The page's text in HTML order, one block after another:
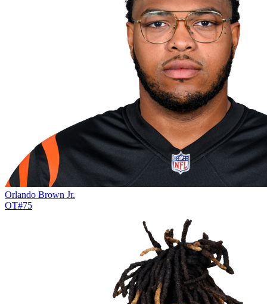
Orlando Brown Jr.
OT#75